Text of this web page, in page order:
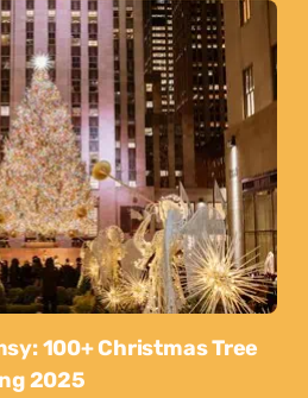
100+ Christmas Tree
2025